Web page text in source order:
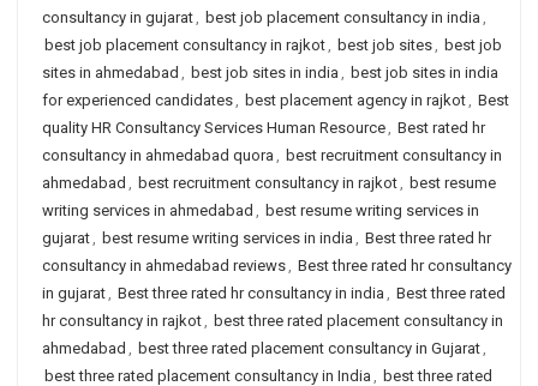
consultancy in gujarat, best job placement consultancy in india ,
best job placement consultancy in rajkot, best job sites, best job
sites in ahmedabad , best job sites in india , best job sites in india
for experienced candidates, best placement agency in rajkot, Best
quality HR Consultancy Services Human Resource, Best rated hr
consultancy in ahmedabad quora , best recruitment consultancy in
ahmedabad , best recruitment consultancy in rajkot, best resume
writing services in ahmedabad , best resume writing services in
gujarat, best resume writing services in india , Best three rated hr
consultancy in ahmedabad reviews, Best three rated hr consultancy
in gujarat, Best three rated hr consultancy in india , Best three rated
hr consultancy in rajkot, best three rated placement consultancy in
ahmedabad , best three rated placement consultancy in Gujarat,
best three rated placement consultancy in India , best three rated